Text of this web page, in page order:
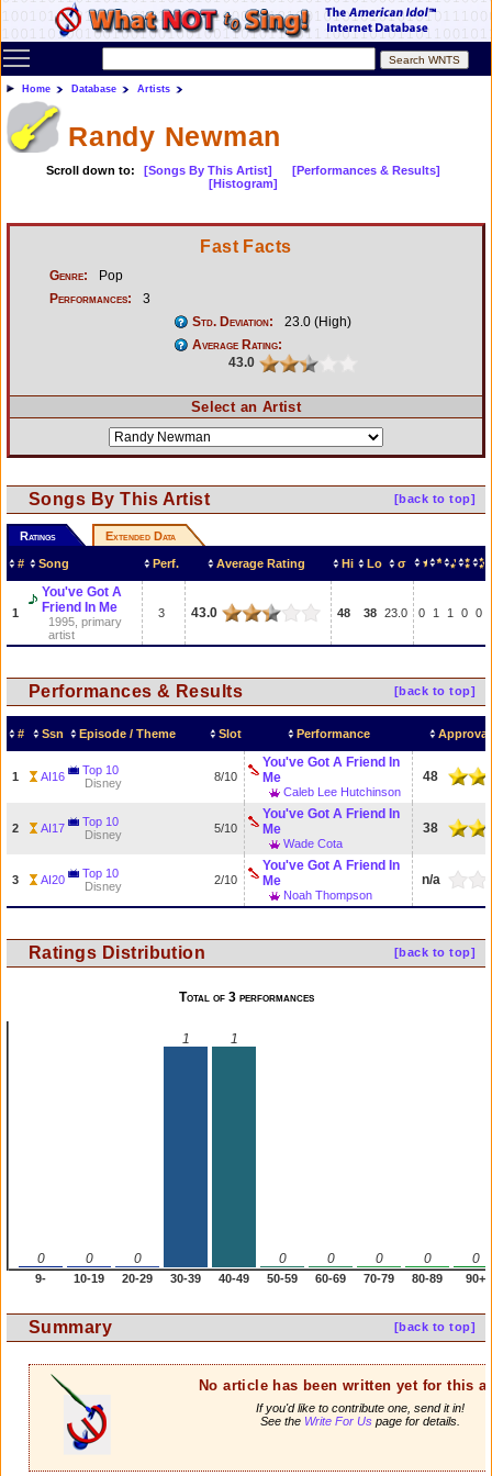
Toggle main menu visibility
Home Database Artists
Randy Newman
Scroll down to: [Songs By This Artist]
[Performances & Results]
[Histogram]
Fast Facts
Genre:
Pop
Performances:
3
Std. Deviation:
23.0 (High)
Average Rating:
43.0
Select an Artist
[back to top]
Songs By This Artist
Ratings Extended Data
# Song Perf. Average Rating Hi Lo σ
1
You've Got A
Friend In Me
1995, primary
artist
3 43.0 48 38 23.0 0 1 1 0 0
[back to top]
Performances & Results
# Ssn Episode / Theme Slot Performance
1 AI16
Top 10
Disney
8/10
You've Got A Friend In
Me
Caleb Lee Hutchinson
48
2 AI17
Top 10
Disney
5/10
You've Got A Friend In
Me
Wade Cota
38
3 AI20
Top 10
Disney
2/10
You've Got A Friend In
Me
Noah Thompson
n/a
[back to top]
Ratings Distribution
Total of 3 performances
0 0 0
1 1
0 0 0 0 0
9- 10-19 20-29 30-39 40-49 50-59 60-69 70-79 80-89 90+
[back to top]
Summary
No article has been written yet for this
If you'd like to contribute one, send it in!
See the Write For Uspage for details.